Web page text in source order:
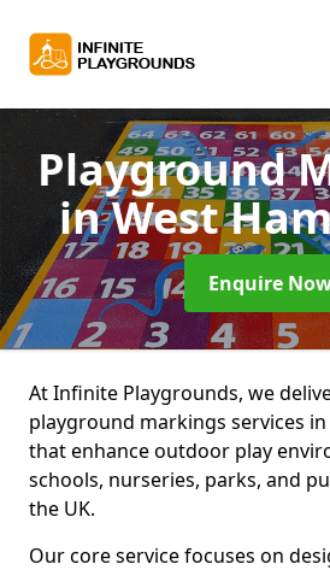
Playground
in West
Enquire
At Infinite Playgrounds, we
playground markings services
that enhance outdoor play
schools, nurseries, parks, and
the UK.
Our core service focuses on